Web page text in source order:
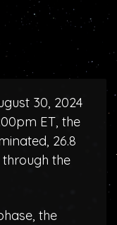
30, 2024
ET, the
26.8
the
the